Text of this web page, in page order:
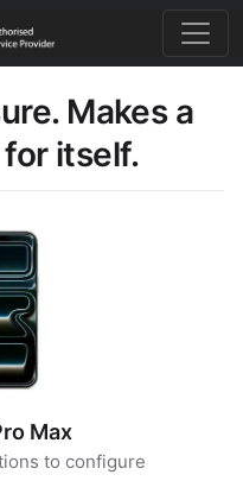
Makes a
itself.
Max
to configure